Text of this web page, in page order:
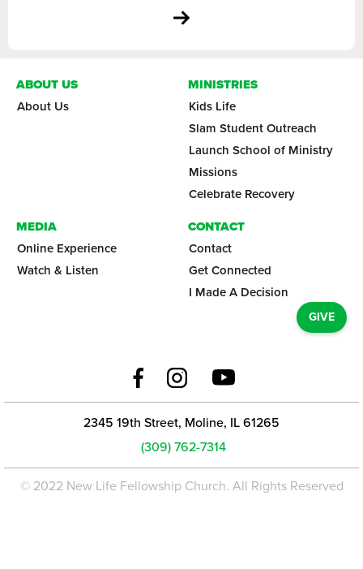
ABOUT US
About Us
MINISTRIES
Kids Life
Slam Student Outreach
Launch School of Ministry
Missions
Celebrate Recovery
MEDIA
Online Experience
Watch & Listen
CONTACT
Contact
Get Connected
I Made A Decision
GIVE
2345 19th Street, Moline, IL 61265
(309) 762-7314
© 2022 New Life Fellowship Church. All Rights Reserved